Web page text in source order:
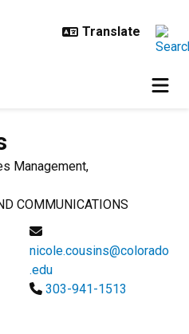
Management,
COMMUNICATIONS
nicole.cousins@colorado
.edu
303-941-1513